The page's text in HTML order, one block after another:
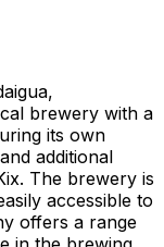
brewery with a
its own
additional
The brewery is
accessible to
offers a range